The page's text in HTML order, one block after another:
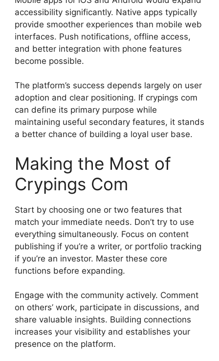
accessibility significantly. Native apps typically
provide smoother experiences than mobile web
interfaces. Push notifications, offline access,
and better integration with phone features
become possible.
The platform’s success depends largely on user
adoption and clear positioning. If crypings com
can define its primary purpose while
maintaining useful secondary features, it stands
a better chance of building a loyal user base.
Making the Most of
Crypings Com
Start by choosing one or two features that
match your immediate needs. Don’t try to use
everything simultaneously. Focus on content
publishing if you’re a writer, or portfolio tracking
if you’re an investor. Master these core
functions before expanding.
Engage with the community actively. Comment
on others’ work, participate in discussions, and
share valuable insights. Building connections
increases your visibility and establishes your
presence on the platform.